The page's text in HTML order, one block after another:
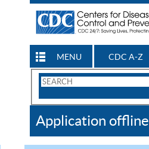
MENU CDC A-Z
Search
CDC
Application offline